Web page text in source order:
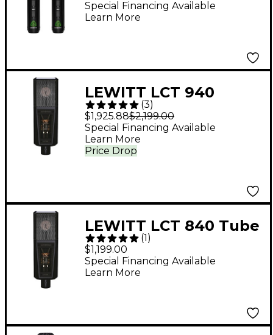
Diaphragm Condenser
Mics
Special Financing Available
Learn More
LEWITT LCT 940
Tube/FET Condenser
Microphone
(3)
$1,925.88$2,199.00
Price Drop
Special Financing Available
Learn More
LEWITT LCT 840 Tube
Condenser
Microphone
(1 )
$1,199.00
Special Financing Available
Learn More